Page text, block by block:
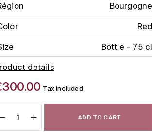
Bourgogne
Red
Bottle - 75 cl
details
Tax included
ADD TO CART